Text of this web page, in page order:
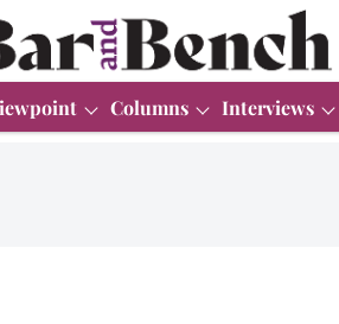
Columns Interviews